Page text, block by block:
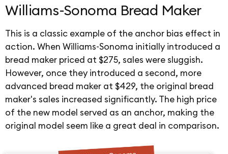
Williams-Sonoma Bread Maker
This is a classic example of the anchor bias effect in
action. When Williams-Sonoma initially introduced a
bread maker priced at $275, sales were sluggish.
However, once they introduced a second, more
advanced bread maker at $429, the original bread
maker's sales increased significantly. The high price
of the new model served as an anchor, making the
original model seem like a great deal in comparison.